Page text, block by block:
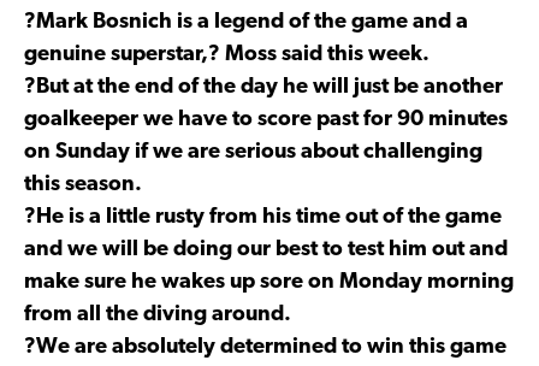
?Mark Bosnich is a legend of the game and a
genuine superstar,? Moss said this week.
?But at the end of the day he will just be another
goalkeeper we have to score past for 90 minutes
on Sunday if we are serious about challenging
this season.
?He is a little rusty from his time out of the game
and we will be doing our best to test him out and
make sure he wakes up sore on Monday morning
from all the diving around.
?We are absolutely determined to win this game